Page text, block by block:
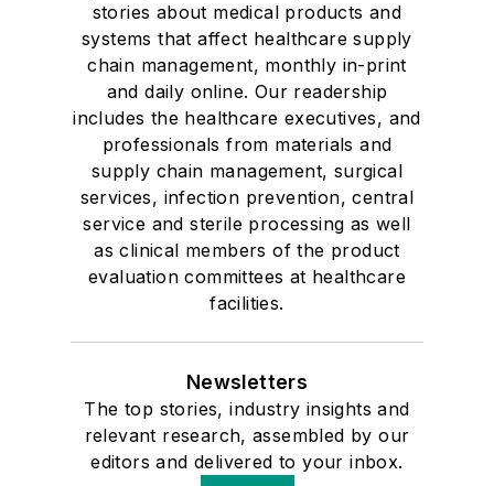
stories about medical products and
systems that affect healthcare supply
chain management, monthly in-print
and daily online. Our readership
includes the healthcare executives, and
professionals from materials and
supply chain management, surgical
services, infection prevention, central
service and sterile processing as well
as clinical members of the product
evaluation committees at healthcare
facilities.
Newsletters
The top stories, industry insights and
relevant research, assembled by our
editors and delivered to your inbox.